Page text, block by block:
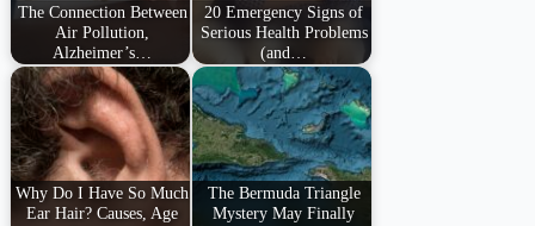
The Connection Between
Air Pollution,
Alzheimer’s…
20 Emergency Signs of
Serious Health Problems
(and…
Why Do I Have So Much
Ear Hair? Causes, Age
The Bermuda Triangle
Mystery May Finally